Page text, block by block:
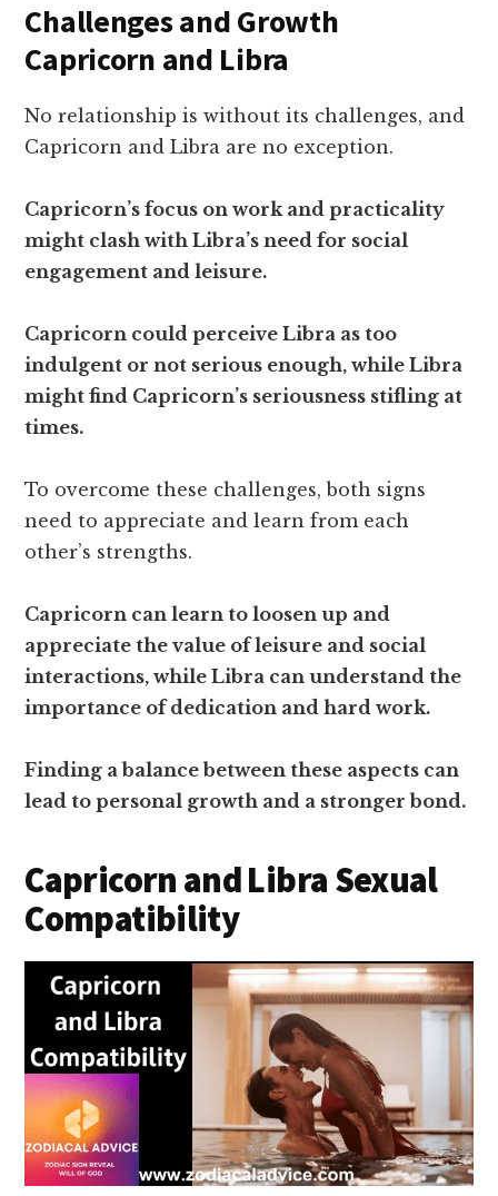
Challenges and Growth
Capricorn and Libra
No relationship is without its challenges, and
Capricorn and Libra are no exception.
Capricorn’s focus on work and practicality
might clash with Libra’s need for social
engagement and leisure.
Capricorn could perceive Libra as too
indulgent or not serious enough, while Libra
might find Capricorn’s seriousness stifling at
times.
To overcome these challenges, both signs
need to appreciate and learn from each
other’s strengths.
Capricorn can learn to loosen up and
appreciate the value of leisure and social
interactions, while Libra can understand the
importance of dedication and hard work.
Finding a balance between these aspects can
lead to personal growth and a stronger bond.
Capricorn and Libra Sexual
Compatibility